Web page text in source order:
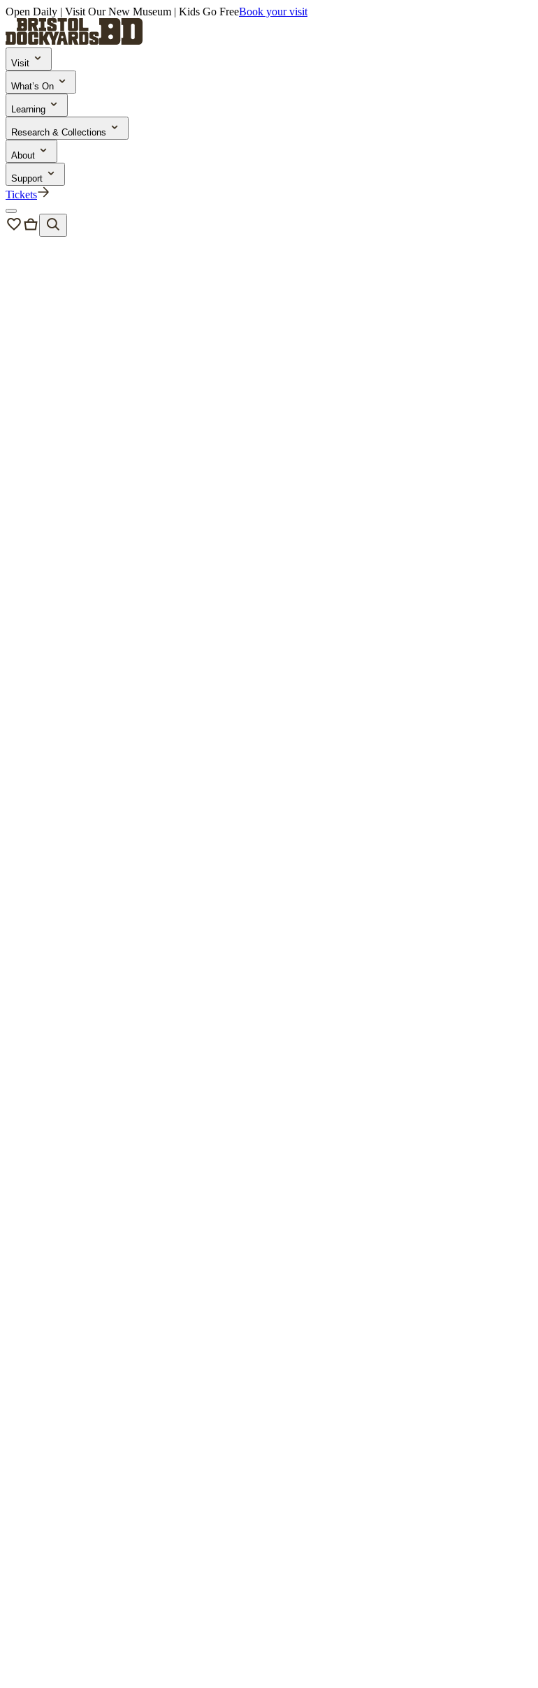
Open Daily | Visit Our New Museum | Kids Go FreeBook your visit
Visit
What’s On
Learning
Research & Collections
About
Support
Tickets